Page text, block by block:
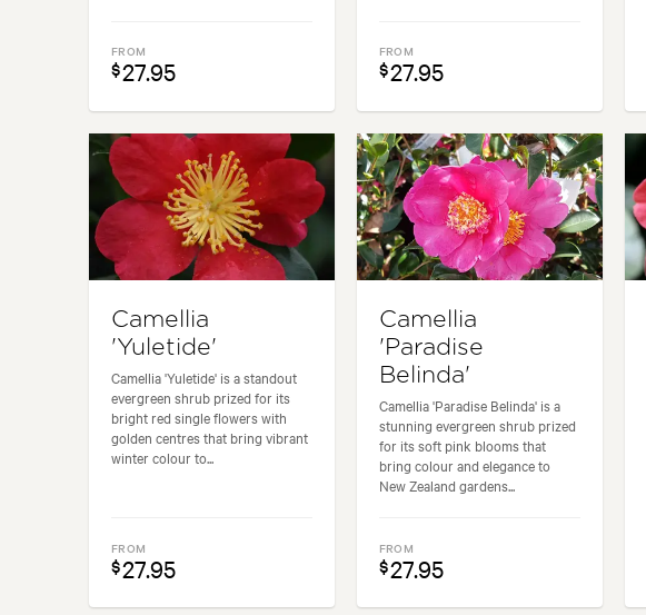
FROM
$27.95
FROM
$27.95
Camellia
'Yuletide'
Camellia 'Yuletide' is a standout
evergreen shrub prized for its
bright red single flowers with
golden centres that bring vibrant
winter colour to...
FROM
$27.95
Camellia
'Paradise
Belinda'
Camellia 'Paradise Belinda' is a
stunning evergreen shrub prized
for its soft pink blooms that
bring colour and elegance to
New Zealand gardens...
FROM
$27.95